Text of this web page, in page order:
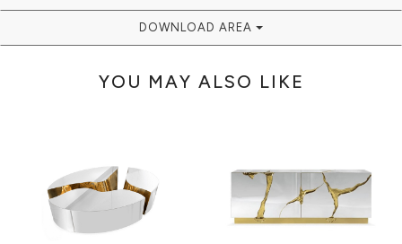
DOWNLOAD AREA
YOU MAY ALSO LIKE